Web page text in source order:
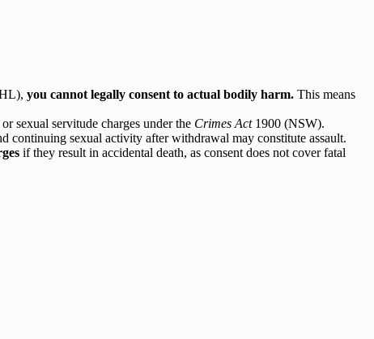
you cannot legally consent to actual bodily harm. This means
sexual servitude charges under the Crimes Act 1900 (NSW).
continuing sexual activity after withdrawal may constitute assault.
if they result in accidental death, as consent does not cover fatal